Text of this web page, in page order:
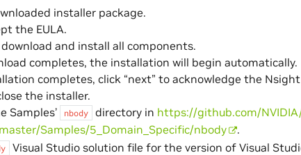
installer package.
the EULA.
and install all components.
completes, the installation will begin automatically.
completes, click “next” to acknowledge the
the installer.
Samples’
nbody directory in https://github.com/
Samples/5_Domain_Specific/nbody
.
Visual Studio solution file for the version of Visual